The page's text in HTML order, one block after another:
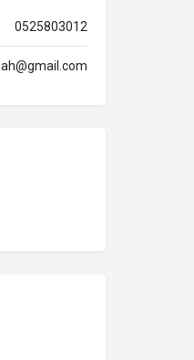
0525803012